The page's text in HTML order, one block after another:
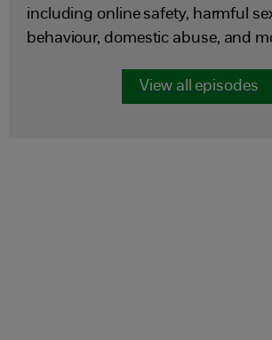
including online safety, harmful
behaviour, domestic abuse, and
View all episodes